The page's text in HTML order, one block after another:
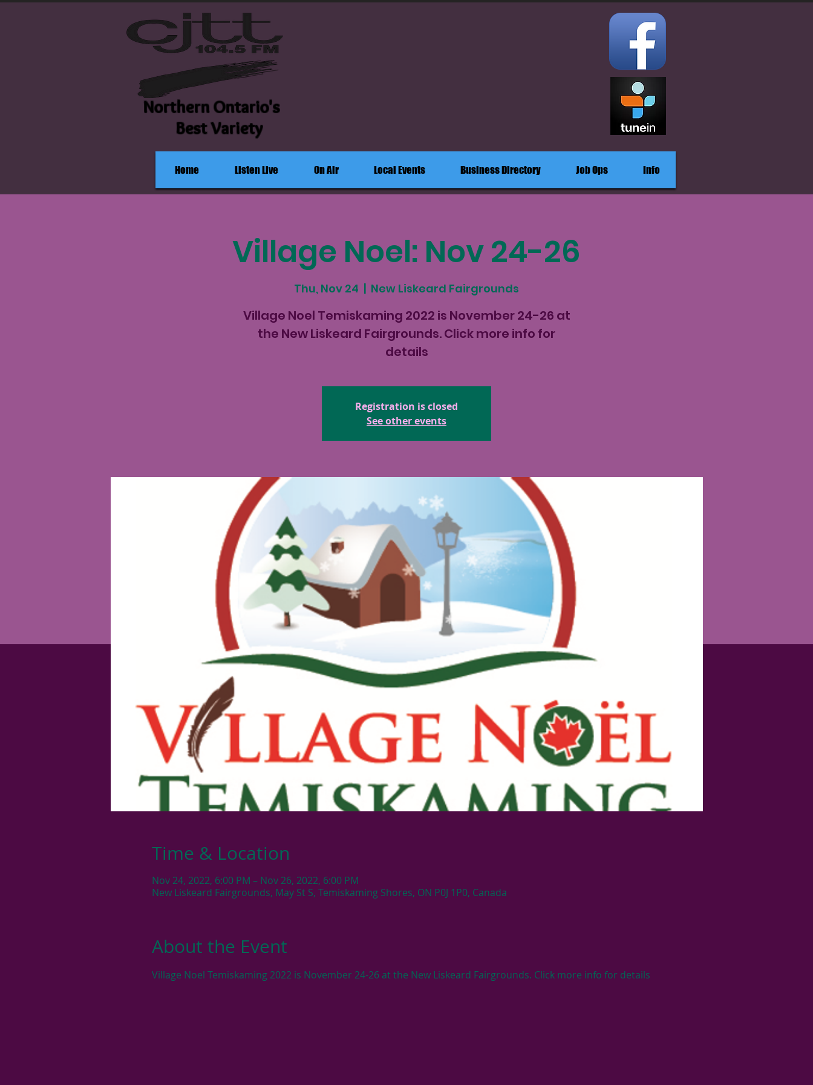
Northern Ontario's
Best Variety
Home Listen Live On Air Local Events Business Directory Job Ops Info
Village Noel: Nov 24-26
Thu, Nov 24
  |
New Liskeard Fairgrounds
Village Noel Temiskaming 2022 is November 24-26 at
the New Liskeard Fairgrounds. Click more info for
details
Registration is closed
See other events
Time & Location
Nov 24, 2022, 6:00 PM – Nov 26, 2022, 6:00 PM
New Liskeard Fairgrounds, May St S, Temiskaming Shores, ON P0J 1P0, Canada
About the Event
Village Noel Temiskaming 2022 is November 24-26 at the New Liskeard Fairgrounds. Click more info for details